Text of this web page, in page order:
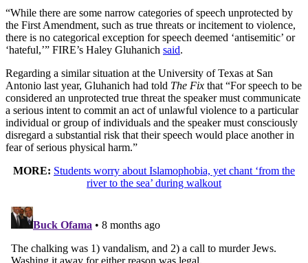
“While there are some narrow categories of speech unprotected by
the First Amendment, such as true threats or incitement to violence,
there is no categorical exception for speech deemed ‘antisemitic’ or
‘hateful,’” FIRE’s Haley Gluhanich said.
Regarding a similar situation at the University of Texas at San
Antonio last year, Gluhanich had told The Fix that “For speech to be
considered an unprotected true threat the speaker must communicate
a serious intent to commit an act of unlawful violence to a particular
individual or group of individuals and the speaker must consciously
disregard a substantial risk that their speech would place another in
fear of serious physical harm.”
MORE: Students worry about Islamophobia, yet chant ‘from the
river to the sea’ during walkout